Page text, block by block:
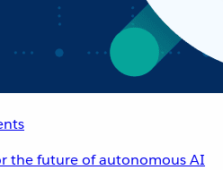
the future of autonomous AI